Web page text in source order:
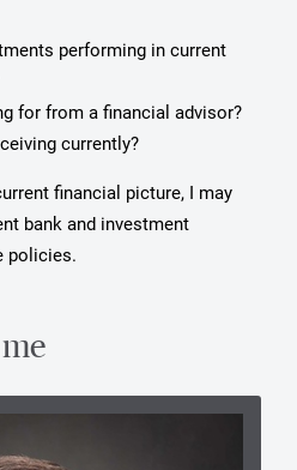
performing in current
for from a financial advisor?
currently?
financial picture, I may
bank and investment
policies.